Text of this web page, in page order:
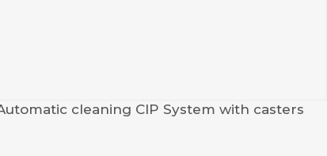
cleaning CIP System with casters